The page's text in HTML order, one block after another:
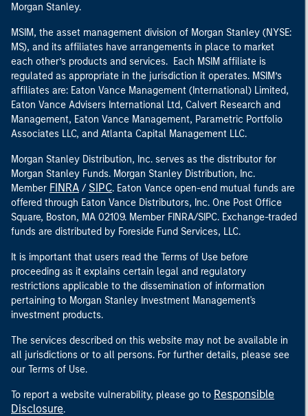
Morgan Stanley.
MSIM, the asset management division of Morgan Stanley (NYSE:
MS), and its affiliates have arrangements in place to market
each other’s products and services. Each MSIM affiliate is
regulated as appropriate in the jurisdiction it operates. MSIM’s
affiliates are: Eaton Vance Management (International) Limited,
Eaton Vance Advisers International Ltd, Calvert Research and
Management, Eaton Vance Management, Parametric Portfolio
Associates LLC, and Atlanta Capital Management LLC.
Morgan Stanley Distribution, Inc. serves as the distributor for
Morgan Stanley Funds. Morgan Stanley Distribution, Inc.
Member FINRA / SIPC. Eaton Vance open-end mutual funds are
offered through Eaton Vance Distributors, Inc. One Post Office
Square, Boston, MA 02109. Member FINRA/SIPC. Exchange-traded
funds are distributed by Foreside Fund Services, LLC.
It is important that users read the Terms of Use before
proceeding as it explains certain legal and regulatory
restrictions applicable to the dissemination of information
pertaining to Morgan Stanley Investment Management's
investment products.
The services described on this website may not be available in
all jurisdictions or to all persons. For further details, please see
our Terms of Use.
To report a website vulnerability, please go to Responsible
Disclosure.